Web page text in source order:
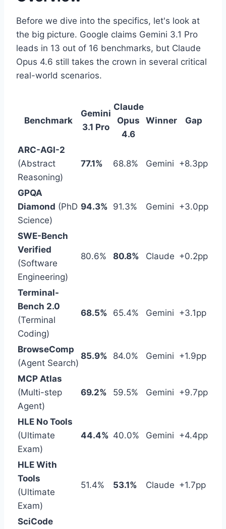
Before we dive into the specifics, let's look at
the big picture. Google claims Gemini 3.1 Pro
leads in 13 out of 16 benchmarks, but Claude
Opus 4.6 still takes the crown in several critical
real-world scenarios.
Benchmark
Gemini
3.1 Pro
Claude
Opus
4.6
Winner Gap
ARC-AGI-2
(Abstract
Reasoning)
77.1% 68.8% Gemini +8.3pp
GPQA
Diamond (PhD
Science)
94.3% 91.3% Gemini +3.0pp
SWE-Bench
Verified
(Software
Engineering)
80.6% 80.8% Claude +0.2pp
Terminal-
Bench 2.0
(Terminal
Coding)
68.5% 65.4% Gemini +3.1pp
BrowseComp
(Agent Search)
85.9% 84.0% Gemini +1.9pp
MCP Atlas
(Multi-step
Agent)
69.2% 59.5% Gemini +9.7pp
HLE No Tools
(Ultimate
Exam)
44.4% 40.0% Gemini +4.4pp
HLE With
Tools
(Ultimate
Exam)
51.4% 53.1% Claude +1.7pp
SciCode